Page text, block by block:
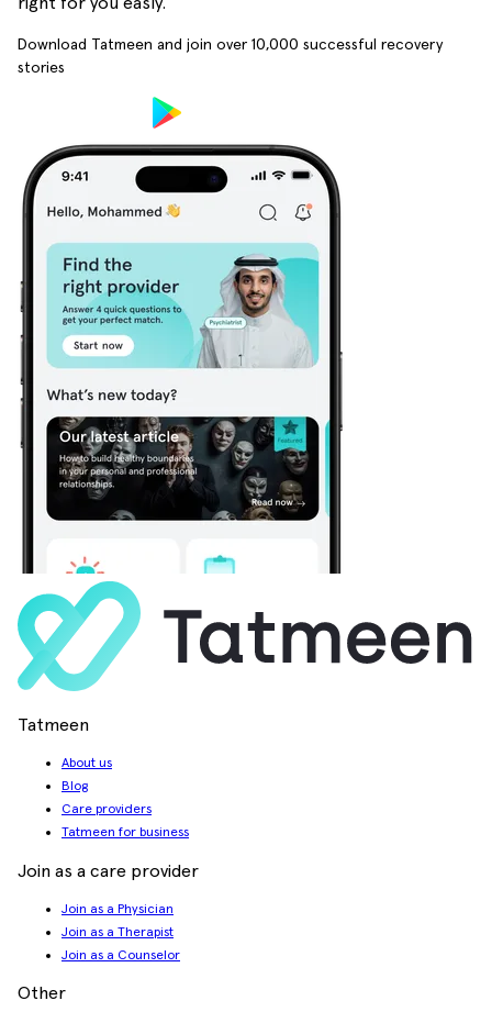
Download Tatmeen and join over 10,000 successful recovery
stories
Tatmeen
About us
Blog
Care providers
Tatmeen for business
Join as a care provider
Join as a Physician
Join as a Therapist
Join as a Counselor
Other